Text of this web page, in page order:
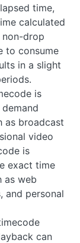
time,
calculated
drop
to consume
in a slight
is
as broadcast
video
is
exact time
as web
and personal
can